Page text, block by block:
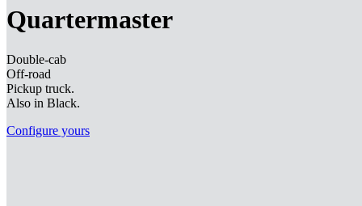
Quartermaster
Double-cab
Off-road
Pickup truck.
Also in Black.
Configure yours